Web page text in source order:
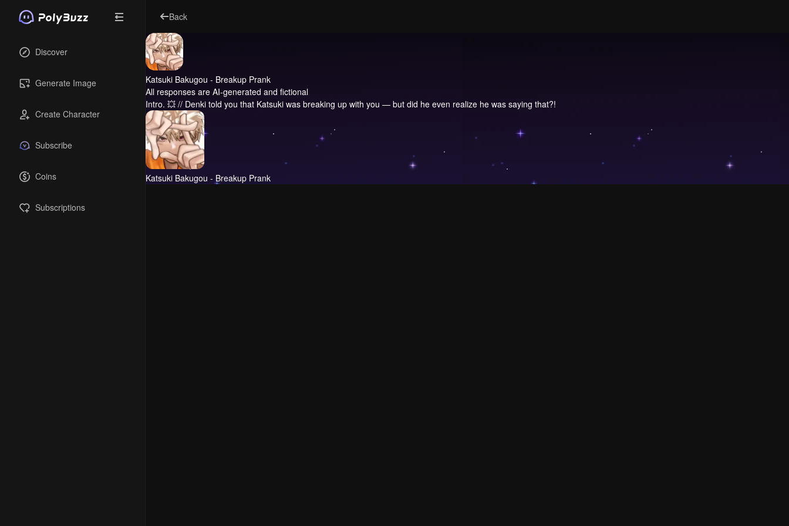
Discover
Generate Image
Create Character
Subscribe
Coins
Subscriptions
Back
Katsuki Bakugou - Breakup Prank
All responses are AI-generated and fictional
Intro. 💥 // Denki told you that Katsuki was breaking up with you — but did he even realize he was saying that?!
Katsuki Bakugou - Breakup Prank